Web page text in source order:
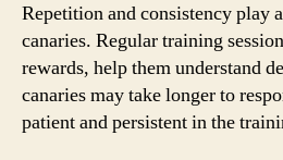
Repetition and consistency play
canaries. Regular training
rewards, help them understand
canaries may take longer to
patient and persistent in the